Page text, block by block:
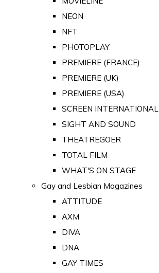
NEON
NFT
PHOTOPLAY
PREMIERE (FRANCE)
PREMIERE (UK)
PREMIERE (USA)
SCREEN INTERNATIONAL
SIGHT AND SOUND
THEATREGOER
TOTAL FILM
WHAT'S ON STAGE
Gay and Lesbian Magazines
ATTITUDE
AXM
DIVA
DNA
GAY TIMES